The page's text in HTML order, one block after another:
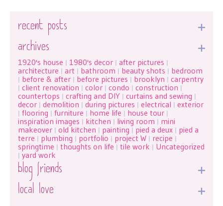
recent posts
archives
1920's house | 1980's decor | after pictures |
architecture | art | bathroom | beauty shots | bedroom
| before & after | before pictures | brooklyn | carpentry
| client renovation | color | condo | construction |
countertops | crafting and DIY | curtains and sewing |
decor | demolition | during pictures | electrical | exterior
| flooring | furniture | home life | house tour |
inspiration images | kitchen | living room | mini
makeover | old kitchen | painting | pied a deux | pied a
terre | plumbing | portfolio | project W | recipe |
springtime | thoughts on life | tile work | Uncategorized
| yard work
blog friends
local love